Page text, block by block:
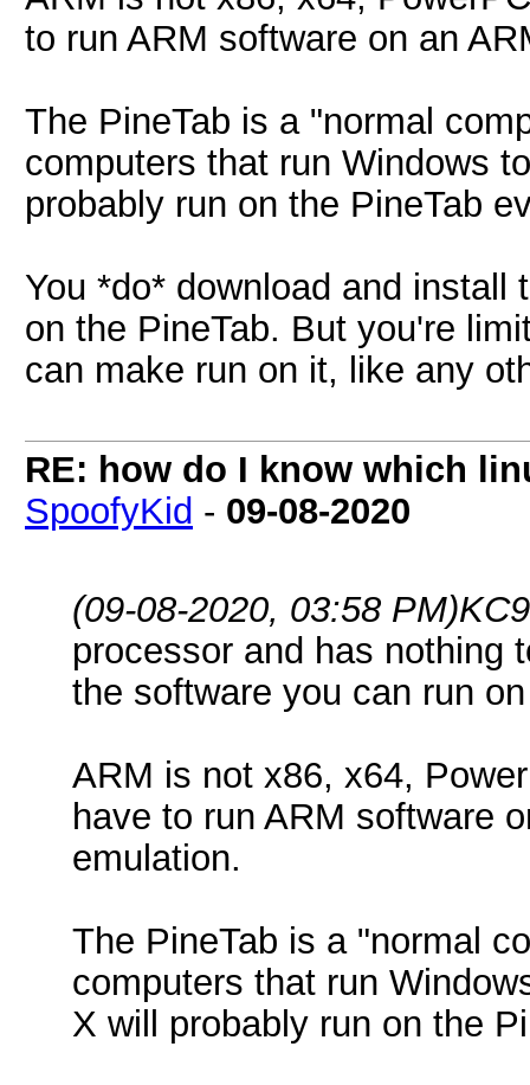
to run ARM software on an
The PineTab is a "normal
computers that run Windows
probably run on the PineTab
You *do* download and
on the PineTab. But you're
can make run on it, like any
RE: how do I know which
SpoofyKid - 09-08-2020
(09-08-2020, 03:58 PM)
processor and has nothing
the software you can run
ARM is not x86, x64,
have to run ARM software
emulation.
The PineTab is a "normal
computers that run
X will probably run on the